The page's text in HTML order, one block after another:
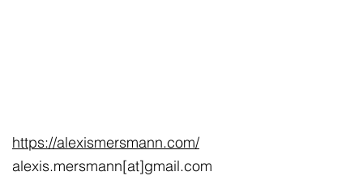
https://alexismersmann.com/
alexis.mersmann[at]gmail.com